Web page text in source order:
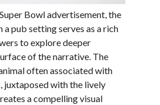
Bowl advertisement, the
a pub setting serves as a rich
to explore deeper
of the narrative. The
often associated with
juxtaposed with the lively
a compelling visual